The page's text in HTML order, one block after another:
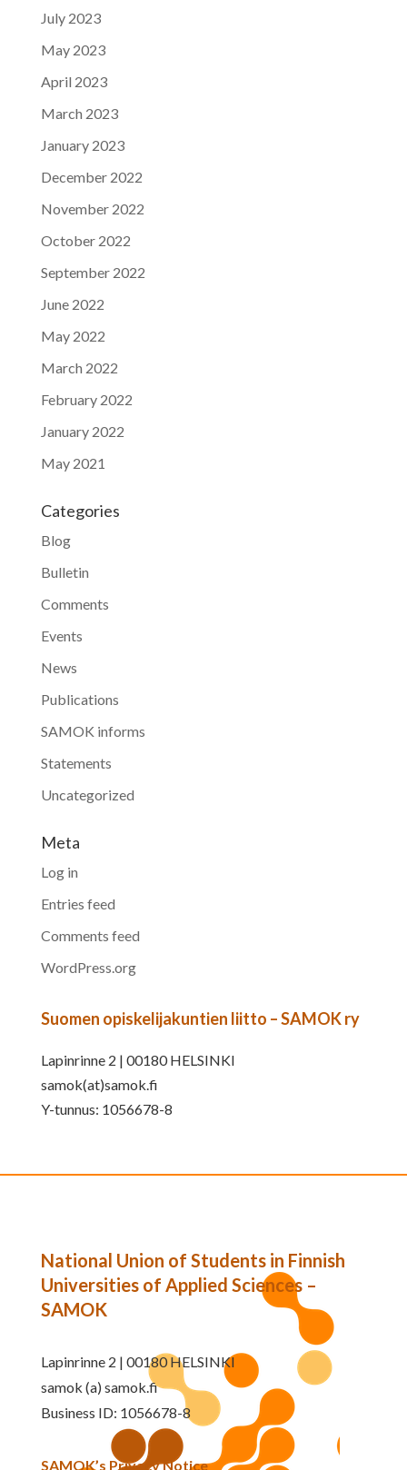
July 2023
May 2023
April 2023
March 2023
January 2023
December 2022
November 2022
October 2022
September 2022
June 2022
May 2022
March 2022
February 2022
January 2022
May 2021
Categories
Blog
Bulletin
Comments
Events
News
Publications
SAMOK informs
Statements
Uncategorized
Meta
Log in
Entries feed
Comments feed
WordPress.org
Suomen opiskelijakuntien liitto – SAMOK ry
Lapinrinne 2 | 00180 HELSINKI
samok(at)samok.fi
Y-tunnus: 1056678-8
National Union of Students in Finnish
Universities of Applied Sciences –
SAMOK
Lapinrinne 2 | 00180 HELSINKI
samok (a) samok.fi
Business ID: 1056678-8
SAMOK’s Privacy Notice